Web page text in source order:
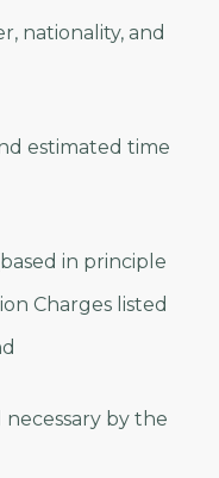
nationality, and
estimated time
in principle
Charges listed
by the